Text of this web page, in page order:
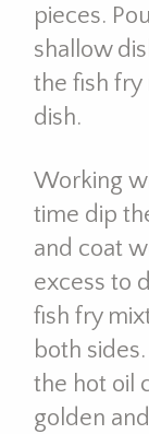
pieces.
shallow
the fish fry
dish.
Working
time dip
and coat
excess to
fish fry
both
the hot oil
golden